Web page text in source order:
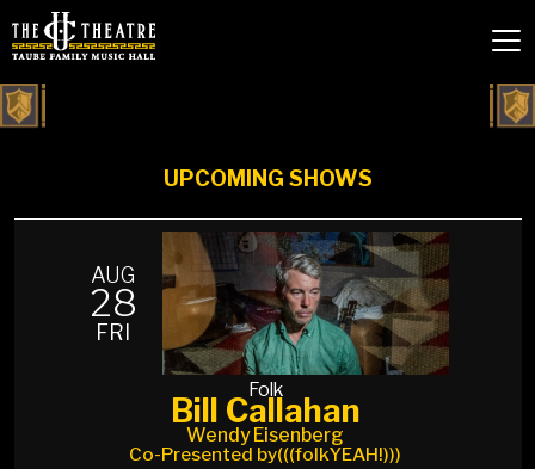
UPCOMING SHOWS
AUG
28
FRI
Folk
Bill Callahan
Wendy Eisenberg
Co-Presented by(((folkYEAH!)))